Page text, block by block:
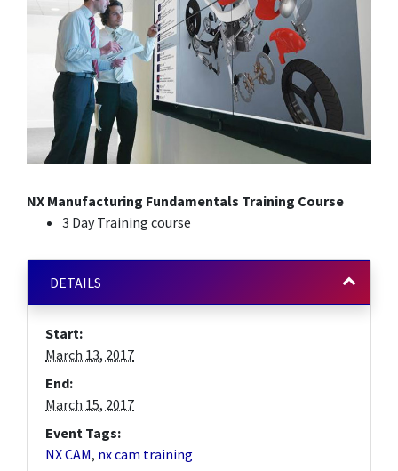
NX Manufacturing Fundamentals Training Course
3 Day Training course
DETAILS
Start:
March 13, 2017
End:
March 15, 2017
Event Tags:
NX CAM, nx cam training